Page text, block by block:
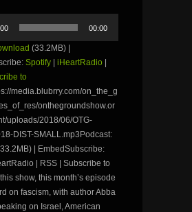
00:00
(33.2MB) |
Spotify | iHeartRadio |
to
media.blubrry.com/on_the_g
onthegroundshow.or
uploads/2018/06/OTG-
DIST-SMALL.mp3Podcast:
| EmbedSubscribe:
| RSS | Subscribe to
show, this month’s episode
on fascism, with author Abba
on Israel, American